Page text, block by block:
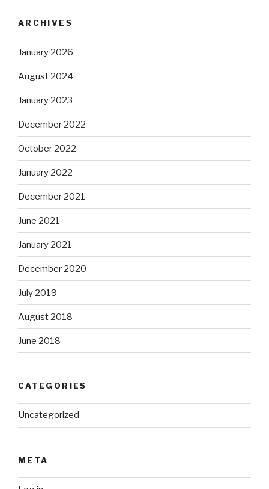
ARCHIVES
January 2026
August 2024
January 2023
December 2022
October 2022
January 2022
December 2021
June 2021
January 2021
December 2020
July 2019
August 2018
June 2018
CATEGORIES
Uncategorized
META